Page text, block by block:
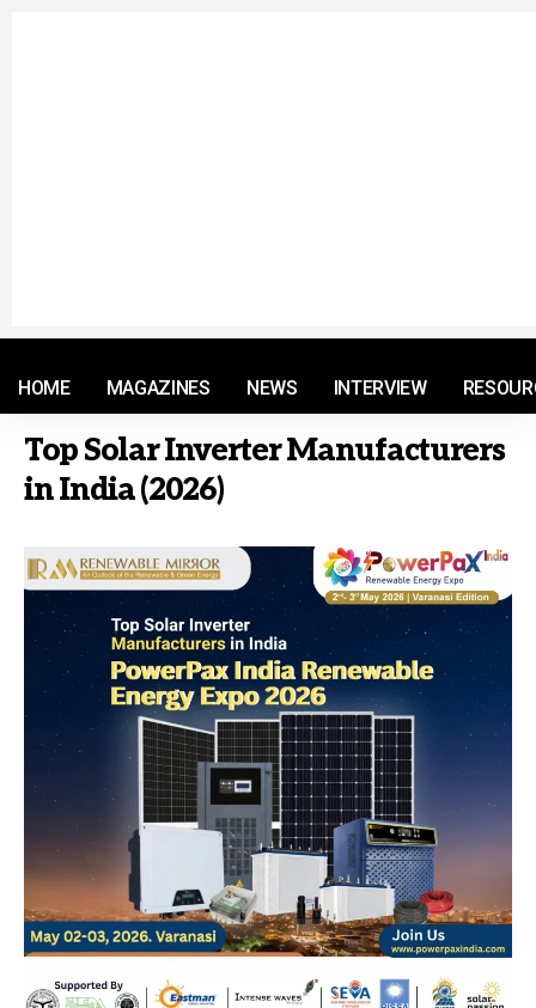
HOME MAGAZINES NEWS INTERVIEW
Top Solar Inverter Manufacturers
in India (2026)